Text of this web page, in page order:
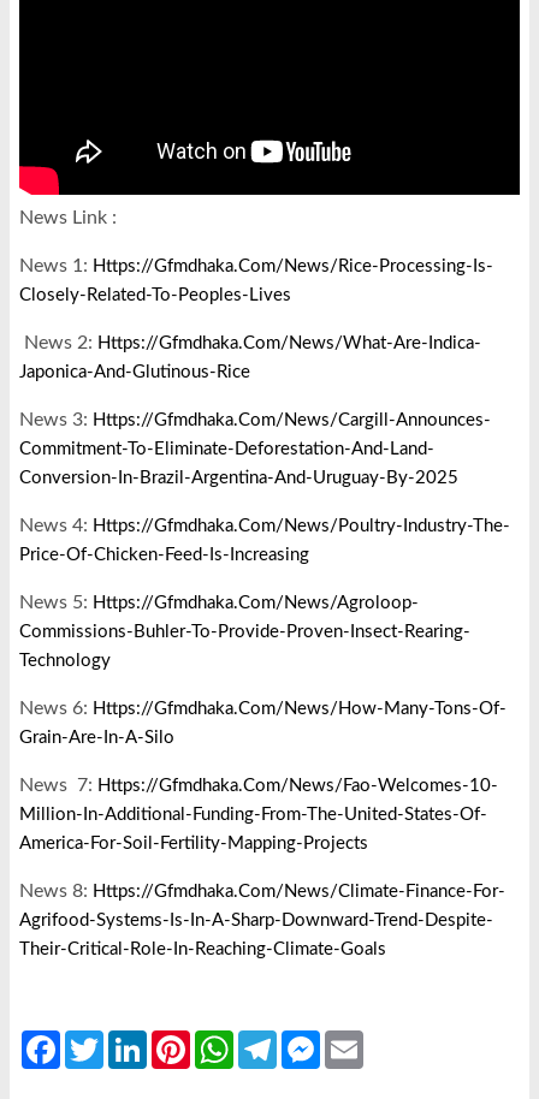
News Link :
News 1: Https://gfmdhaka.com/news/rice-Processing-Is-
Closely-Related-To-Peoples-Lives
News 2: Https://gfmdhaka.com/news/what-Are-Indica-
Japonica-And-Glutinous-Rice
News 3: Https://gfmdhaka.com/news/cargill-Announces-
Commitment-To-Eliminate-Deforestation-And-Land-
Conversion-In-Brazil-Argentina-And-Uruguay-By-2025
News 4: Https://gfmdhaka.com/news/poultry-Industry-The-
Price-Of-Chicken-Feed-Is-Increasing
News 5: Https://gfmdhaka.com/news/agroloop-
Commissions-Buhler-To-Provide-Proven-Insect-Rearing-
Technology
News 6: Https://gfmdhaka.com/news/how-Many-Tons-Of-
Grain-Are-In-A-Silo
News 7: Https://gfmdhaka.com/news/fao-Welcomes-10-
Million-In-Additional-Funding-From-The-United-States-Of-
America-For-Soil-Fertility-Mapping-Projects
News 8: Https://gfmdhaka.com/news/climate-Finance-For-
Agrifood-Systems-Is-In-A-Sharp-Downward-Trend-Despite-
Their-Critical-Role-In-Reaching-Climate-Goals
FacebookTwitterLinkedInPinterestWhatsAppTelegramMessenger